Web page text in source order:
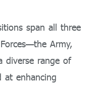
span all three
Army,
diverse range of
at enhancing